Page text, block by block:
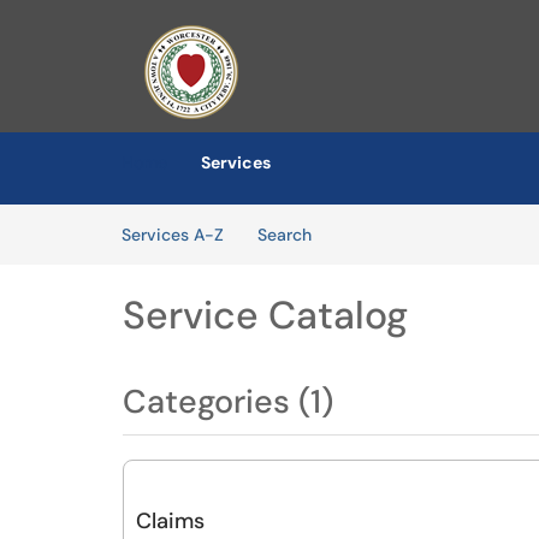
(opens in a new tab)
Services
Services A-Z
SearchServices
Service Catalog
Categories (1)
Claims